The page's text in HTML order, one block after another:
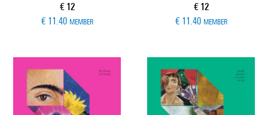
Current price
€ 12
€ 11.40 MEMBER
Current price
€ 12
€ 11.40 MEMBER